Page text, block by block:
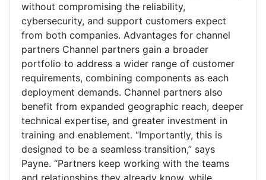
without compromising the reliability,
cybersecurity, and support customers expect
from both companies. Advantages for channel
partners Channel partners gain a broader
portfolio to address a wider range of customer
requirements, combining components as each
deployment demands. Channel partners also
benefit from expanded geographic reach, deeper
technical expertise, and greater investment in
training and enablement. “Importantly, this is
designed to be a seamless transition,” says
Payne. “Partners keep working with the teams